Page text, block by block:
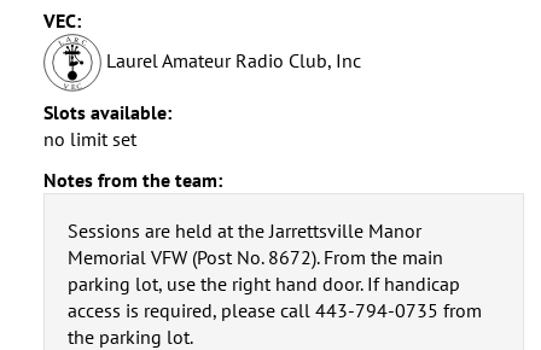
VEC:
Laurel Amateur Radio Club, Inc
Slots available:
no limit set
Notes from the team:
Sessions are held at the Jarrettsville Manor
Memorial VFW (Post No. 8672). From the main
parking lot, use the right hand door. If handicap
access is required, please call 443-794-0735 from
the parking lot.